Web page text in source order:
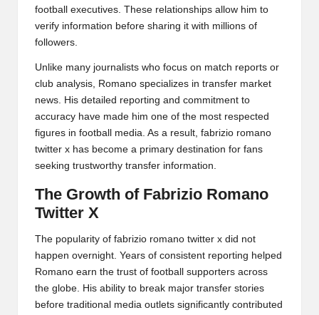
football executives. These relationships allow him to
verify information before sharing it with millions of
followers.
Unlike many journalists who focus on match reports or
club analysis, Romano specializes in transfer market
news. His detailed reporting and commitment to
accuracy have made him one of the most respected
figures in football media. As a result, fabrizio romano
twitter x has become a primary destination for fans
seeking trustworthy transfer information.
The Growth of Fabrizio Romano
Twitter X
The popularity of fabrizio romano twitter x did not
happen overnight. Years of consistent reporting helped
Romano earn the trust of football supporters across
the globe. His ability to break major transfer stories
before traditional media outlets significantly contributed